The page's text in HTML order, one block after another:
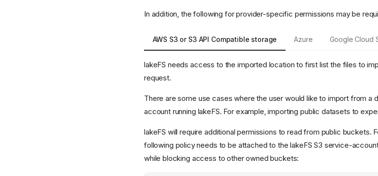
In addition, the following for provider-specific permissions may be
AWS S3 or S3 API Compatible storage Azure Google Cloud
lakeFS needs access to the imported location to first list the files to
request.
There are some use cases where the user would like to import from a
account running lakeFS. For example, importing public datasets to
lakeFS will require additional permissions to read from public buckets.
following policy needs to be attached to the lakeFS S3 service-
while blocking access to other owned buckets: